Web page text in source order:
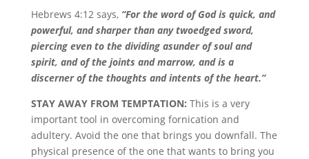
Hebrews 4:12 says, “For the word of God is quick, and
powerful, and sharper than any twoedged sword,
piercing even to the dividing asunder of soul and
spirit, and of the joints and marrow, and is a
discerner of the thoughts and intents of the heart.”
STAY AWAY FROM TEMPTATION: This is a very
important tool in overcoming fornication and
adultery. Avoid the one that brings you downfall. The
physical presence of the one that wants to bring you